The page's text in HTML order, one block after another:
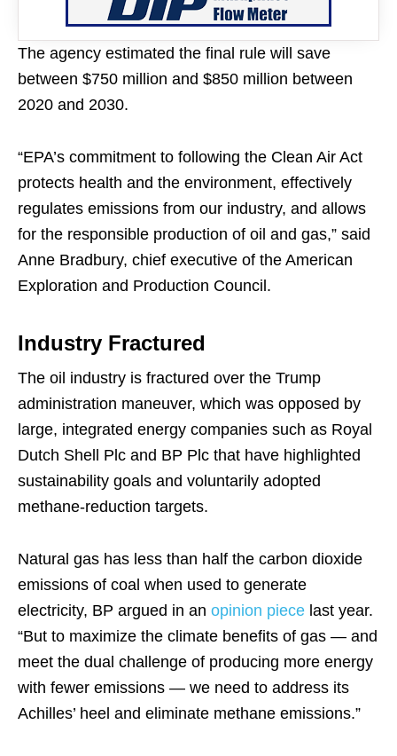
The agency estimated the final rule will save
between $750 million and $850 million between
2020 and 2030.
“EPA’s commitment to following the Clean Air Act
protects health and the environment, effectively
regulates emissions from our industry, and allows
for the responsible production of oil and gas,” said
Anne Bradbury, chief executive of the American
Exploration and Production Council.
Industry Fractured
The oil industry is fractured over the Trump
administration maneuver, which was opposed by
large, integrated energy companies such as Royal
Dutch Shell Plc and BP Plc that have highlighted
sustainability goals and voluntarily adopted
methane-reduction targets.
Natural gas has less than half the carbon dioxide
emissions of coal when used to generate
electricity, BP argued in an opinion piece last year.
“But to maximize the climate benefits of gas — and
meet the dual challenge of producing more energy
with fewer emissions — we need to address its
Achilles’ heel and eliminate methane emissions.”